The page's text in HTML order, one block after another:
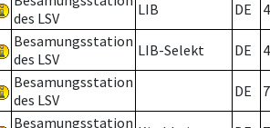
des LSV
LIB DE
Besamungsstation
des LSV
LIB-Selekt DE
Besamungsstation
des LSV
DE 7
Besamungsstation